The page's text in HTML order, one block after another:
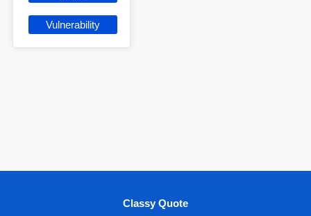
Vulnerability
Classy Quote